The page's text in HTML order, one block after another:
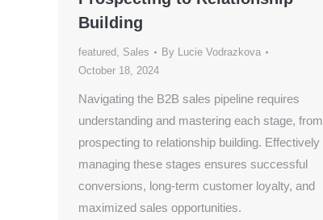
Building
featured, Sales By Lucie Vodrazkova
October 18, 2024
Navigating the B2B sales pipeline requires
understanding and mastering each stage, from
prospecting to relationship building. Effectively
managing these stages ensures successful
conversions, long-term customer loyalty, and
maximized sales opportunities.